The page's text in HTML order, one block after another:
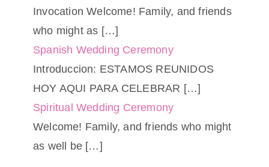
Invocation Welcome! Family, and friends
who might as […]
Spanish Wedding Ceremony
Introduccion: ESTAMOS REUNIDOS
HOY AQUI PARA CELEBRAR […]
Spiritual Wedding Ceremony
Welcome! Family, and friends who might
as well be […]